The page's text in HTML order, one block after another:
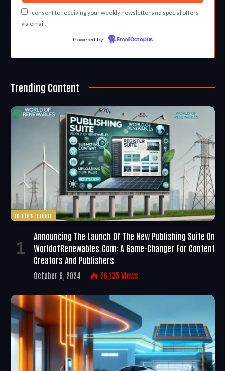
I consent to receiving your weekly newsletter and special offers
via email.
Powered by EmailOctopus
Trending Content
EDITOR'S CHOICE
Announcing The Launch Of The New Publishing Suite On
WorldofRenewables.com: A Game-Changer For Content
Creators And Publishers
October 6, 2024 26,135 Views